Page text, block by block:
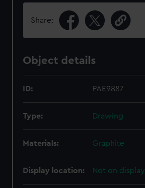
Share:
Object details
ID: PAE9887
Type: Drawing
Materials: Graphite
Display location: Not on display